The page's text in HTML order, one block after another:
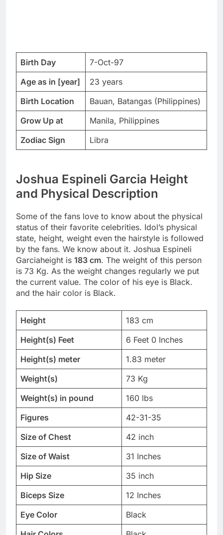
Birth Day
7-Oct-97
Age as in [year]
23 years
Birth Location
Bauan, Batangas (Philippines)
Grow Up at
Manila, Philippines
Zodiac Sign
Libra
Joshua Espineli Garcia Height
and Physical Description
Some of the fans love to know about the physical
status of their favorite celebrities. Idol’s physical
state, height, weight even the hairstyle is followed
by the fans. We know about it. Joshua Espineli
Garciaheight is 183 cm. The weight of this person
is 73 Kg. As the weight changes regularly we put
the current value. The color of his eye is Black.
and the hair color is Black.
Height
183 cm
Height(s) Feet
6 Feet 0 Inches
Height(s) meter
1.83 meter
Weight(s)
73 Kg
Weight(s) in pound
160 lbs
Figures
42-31-35
Size of Chest
42 inch
Size of Waist
31 Inches
Hip Size
35 inch
Biceps Size
12 Inches
Eye Color
Black